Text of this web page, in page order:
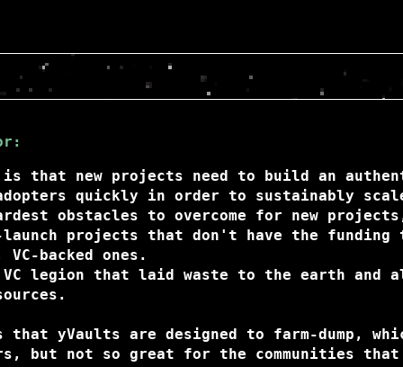
is that new projects need to build an
quickly in order to sustainably
obstacles to overcome for new
projects that don't have the funding
backed ones.
VC legion that laid waste to the earth and
that yVaults are designed to farm-dump,
but not so great for the communities that